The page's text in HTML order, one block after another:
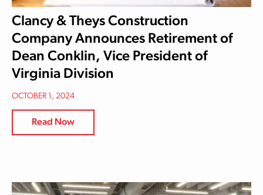
Clancy & Theys Construction
Company Announces Retirement of
Dean Conklin, Vice President of
Virginia Division
OCTOBER 1, 2024
Read Now